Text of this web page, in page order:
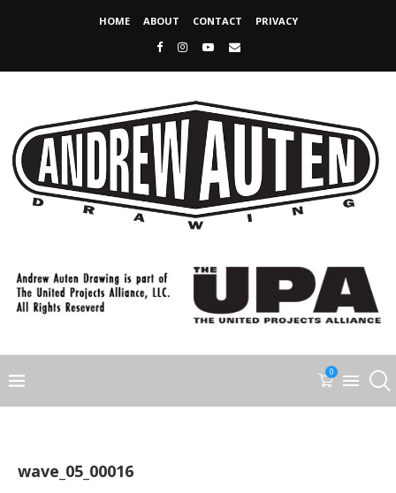
HOME ABOUT CONTACT PRIVACY
0
wave_05_00016